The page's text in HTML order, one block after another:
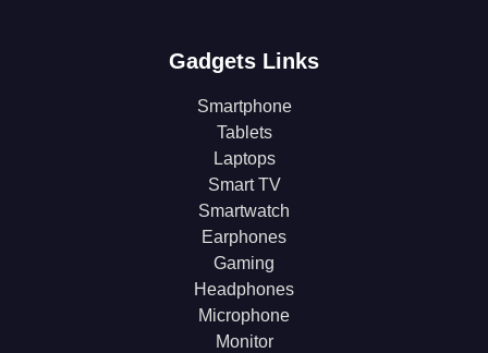
Gadgets Links
Smartphone
Tablets
Laptops
Smart TV
Smartwatch
Earphones
Gaming
Headphones
Microphone
Monitor